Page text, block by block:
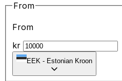
From
From
kr
EEK - Estonian Kroon